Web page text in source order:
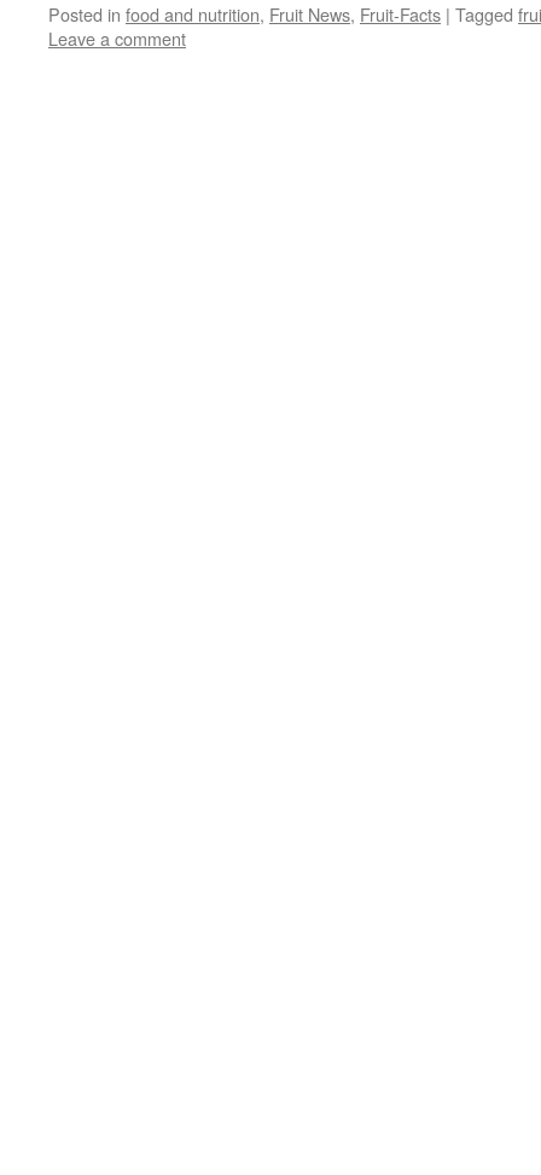
Posted in food and nutrition, Fruit News, Fruit-Facts | Tagged
Leave a comment